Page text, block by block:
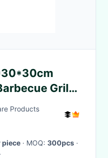
Grills
bbq Grills
Products
piece · MOQ: 300pcs ·
·